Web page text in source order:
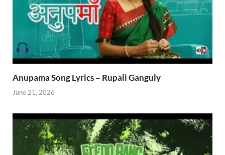
Anupama Song Lyrics – Rupali Ganguly
June 21, 2026